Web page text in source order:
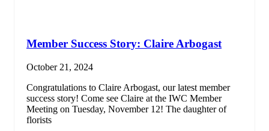
Member Success Story: Claire Arbogast
October 21, 2024
Congratulations to Claire Arbogast, our latest member
success story! Come see Claire at the IWC Member
Meeting on Tuesday, November 12! The daughter of
florists